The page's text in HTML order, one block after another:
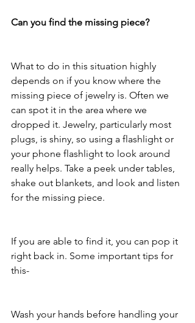
Can you find the missing piece?
What to do in this situation highly
depends on if you know where the
missing piece of jewelry is. Often we
can spot it in the area where we
dropped it. Jewelry, particularly most
plugs, is shiny, so using a flashlight or
your phone flashlight to look around
really helps. Take a peek under tables,
shake out blankets, and look and listen
for the missing piece.
If you are able to find it, you can pop it
right back in. Some important tips for
this-
Wash your hands before handling your